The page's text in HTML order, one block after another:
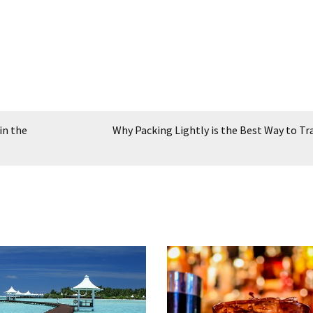
the Why Packing Lightly is the Best Way to